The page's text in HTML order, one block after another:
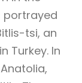
portrayed
tsi, an
Turkey. In